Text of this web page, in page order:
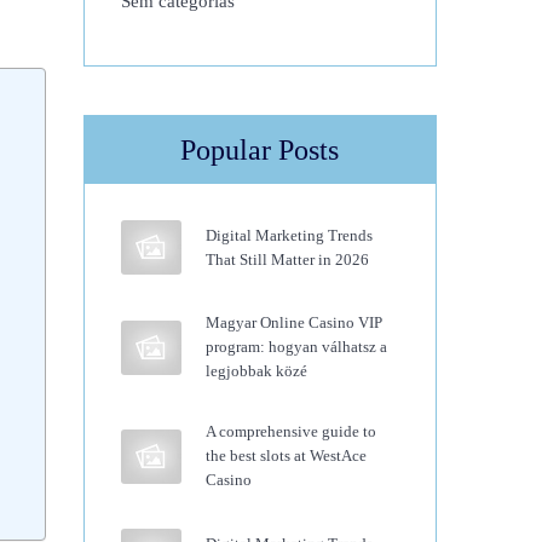
Popular Posts
Digital Marketing Trends
That Still Matter in 2026
Magyar Online Casino VIP
program: hogyan válhatsz a
legjobbak közé
A comprehensive guide to
the best slots at WestAce
Casino